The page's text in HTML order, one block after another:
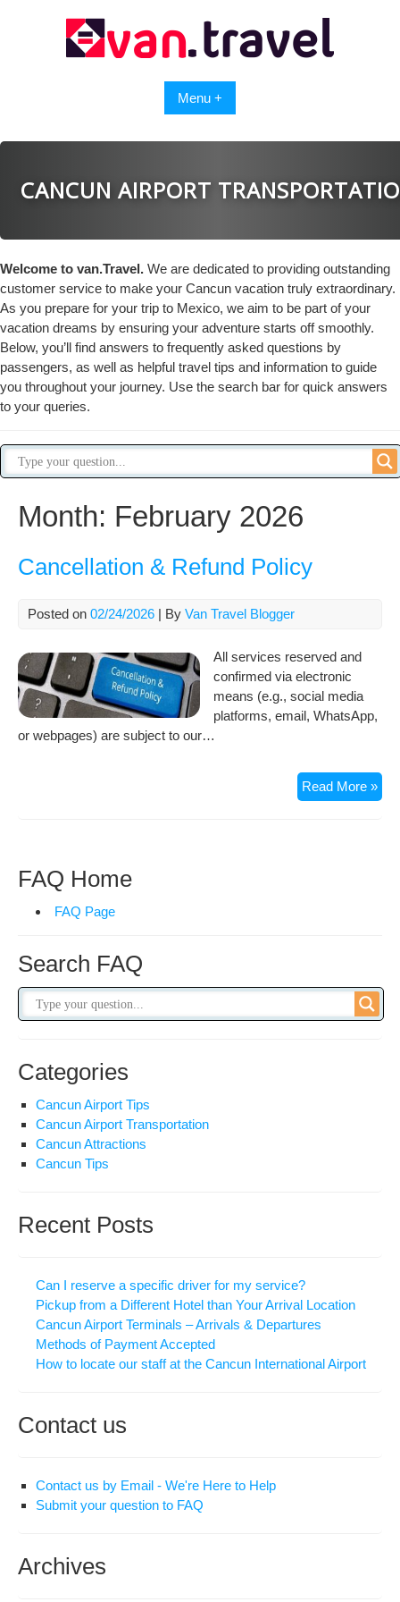
Menu +
CANCUN AIRPORT
Welcome to van.Travel. We are dedicated to providing outstanding
customer service to make your Cancun vacation truly extraordinary.
As you prepare for your trip to Mexico, we aim to be part of your
vacation dreams by ensuring your adventure starts off smoothly.
Below, you’ll find answers to frequently asked questions by
passengers, as well as helpful travel tips and information to guide
you throughout your journey. Use the search bar for quick answers
to your queries.
Month: February 2026
Cancellation & Refund Policy
Posted on 02/24/2026 | By Van Travel Blogger
All services reserved and
confirmed via electronic
means (e.g., social media
platforms, email, WhatsApp,
or webpages) are subject to our…
Read More »
&
FAQ Home
FAQ Page
Search FAQ
Categories
Cancun Airport Tips
Cancun Airport Transportation
Cancun Attractions
Cancun Tips
Recent Posts
Can I reserve a specific driver for my service?
Pickup from a Different Hotel than Your Arrival Location
Cancun Airport Terminals – Arrivals & Departures
Methods of Payment Accepted
How to locate our staff at the Cancun International Airport
Contact us
Contact us by Email - We're Here to Help
Submit your question to FAQ
Archives